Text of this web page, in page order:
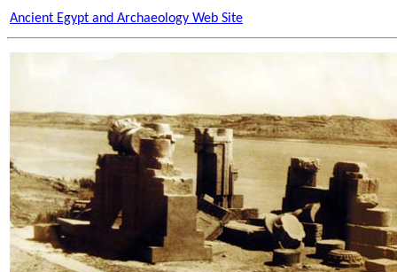
Ancient Egypt and Archaeology Web Site